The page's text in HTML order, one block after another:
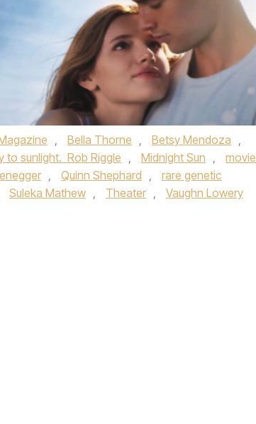
Bella Thorne Betsy Mendoza
to sunlight. Rob Riggle Midnight Sun
movie
Quinn Shephard
rare genetic
Suleka Mathew Theater
Vaughn Lowery